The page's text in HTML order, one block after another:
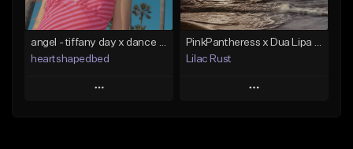
angel - tiffany day x dance pop x edm type beat
heartshapedbed
Play
PinkPantheress x Dua Lipa x Dance Pop Type Beat - FUZZ HITS
Lilac Rust
Play